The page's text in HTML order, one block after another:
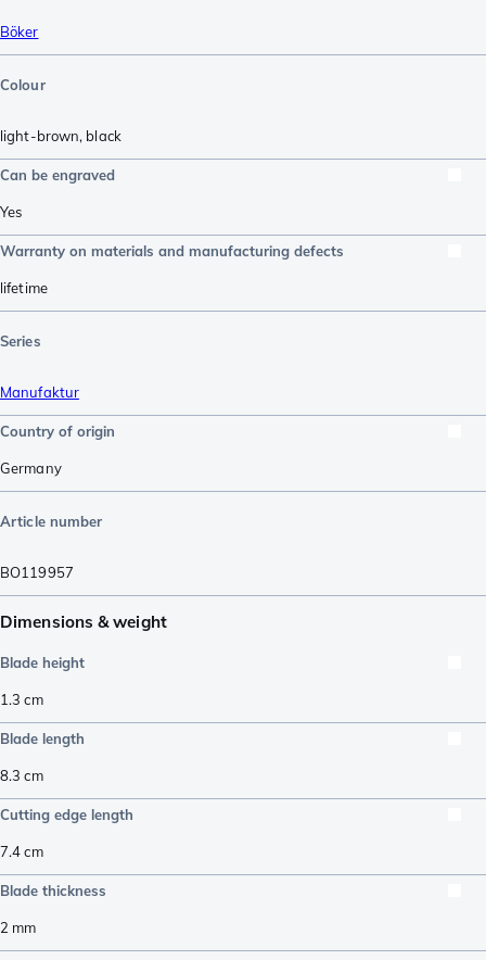
Böker
Colour
light-brown, black
Can be engraved
Yes
Warranty on materials and manufacturing defects
lifetime
Series
Manufaktur
Country of origin
Germany
Article number
BO119957
Dimensions & weight
Blade height
1.3 cm
Blade length
8.3 cm
Cutting edge length
7.4cm
Blade thickness
2 mm